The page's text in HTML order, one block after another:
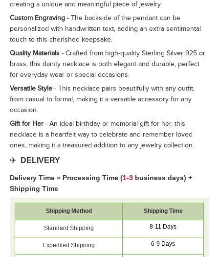
creating a unique and meaningful piece of jewelry.
Custom Engraving - The backside of the pendant can be
personalized with handwritten text, adding an extra sentimental
touch to this cherished keepsake.
Quality Materials - Crafted from high-quality Sterling Silver 925 or
brass, this dainty necklace is both elegant and durable, perfect
for everyday wear or special occasions.
Versatile Style - This necklace pairs beautifully with any outfit,
from casual to formal, making it a versatile accessory for any
occasion.
Gift for Her - An ideal birthday or memorial gift for her, this
necklace is a heartfelt way to celebrate and remember loved
ones, making it a treasured addition to any jewelry collection.
✈️ DELIVERY
Delivery Time = Processing Time (1-3 business days) +
Shipping Time
Shipping Method Shipping Time
Standard Shipping 8-11 Days
Expedited Shipping 6-9 Days